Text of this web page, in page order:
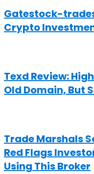
Gatestock-
Crypto
Texd Review:
Old Domain, But
Trade Marshals
Red Flags
Using This Broker